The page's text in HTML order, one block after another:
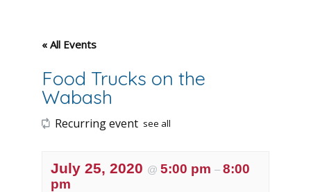
« All Events
Food Trucks on the
Wabash
Recurring event see all
July 25, 2020 @ 5:00 pm – 8:00
pm